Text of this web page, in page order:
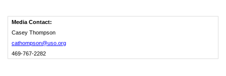
Media Contact:
Casey Thompson
cathompson@uso.org
469-767-2282